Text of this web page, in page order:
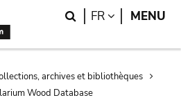
Search
FR LANGUAGE
MENU
archives et bibliothèques
Wood Database